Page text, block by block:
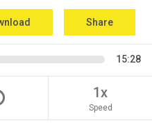
Share
15:28
1x
Speed